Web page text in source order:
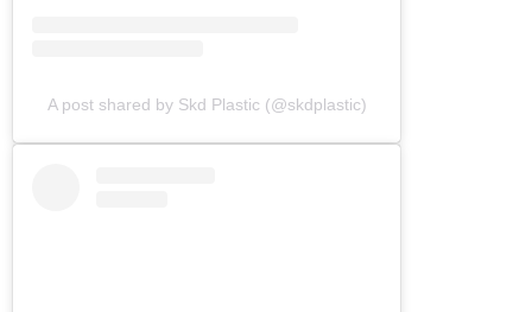
A post shared by Skd Plastic (@skdplastic)